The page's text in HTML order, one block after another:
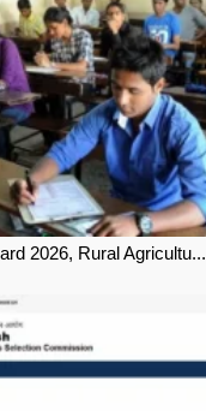
2026, Rural Agricultu...